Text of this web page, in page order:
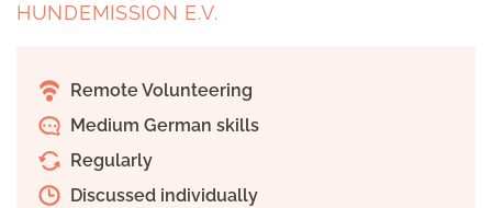
HUNDEMISSION E.V.
Remote Volunteering
Medium German skills
Regularly
Discussed individually